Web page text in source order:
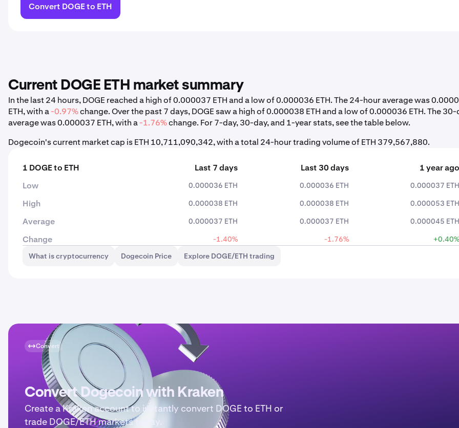
Convert DOGE to ETH
Current DOGE ETH market summary
In the last 24 hours, DOGE reached a high of 0.000037 ETH and a low of 0.000036 ETH. The 24-hour average was
ETH, with a-0.97%change. Over the past 7 days, DOGE saw a high of 0.000038 ETH and a low of 0.000036 ETH. The 30-
average was 0.000037 ETH, with a-1.76%change. For 7-day, 30-day, and 1-year stats, see the table below.
Dogecoin's current market cap is ETH 10,711,090,342, with a total 24-hour trading volume of ETH 379,567,880.
1 DOGE to ETH Last 7 days Last 30 days
1 year ago
Low
0.000036 ETH 0.000036 ETH 0.000037 ETH
High 0.000038 ETH 0.000038 ETH 0.000053 ETH
Average 0.000037 ETH 0.000037 ETH 0.000045 ETH
Change -1.40% -1.76%
+0.40%
What is cryptocurrency
Dogecoin Price Explore DOGE/ETH trading
Convert
Convert Dogecoin with Kraken
Create a Kraken account to instantly convert DOGE to ETH or
trade DOGE/ETH markets today.